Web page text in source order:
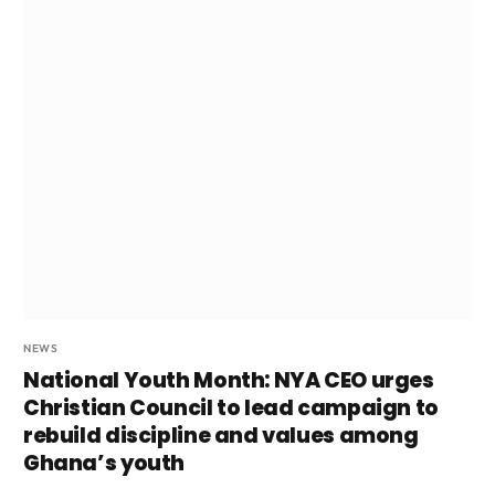
NEWS
National Youth Month: NYA CEO urges
Christian Council to lead campaign to
rebuild discipline and values among
Ghana’s youth